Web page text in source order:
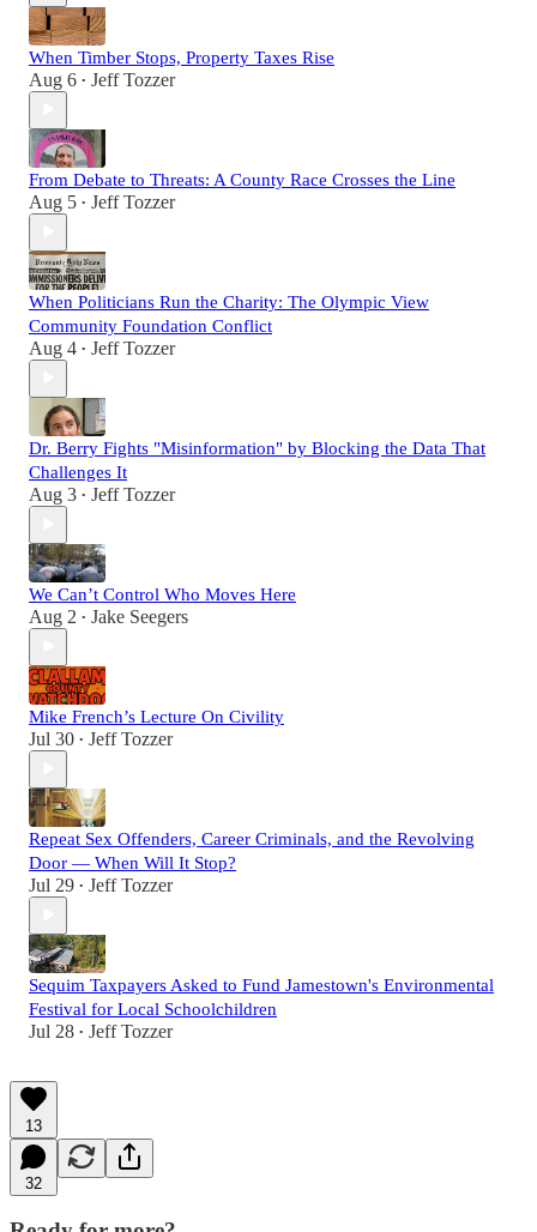
When Timber Stops, Property Taxes Rise
Aug 6 • Jeff Tozzer
From Debate to Threats: A County Race Crosses the Line
Aug 5 • Jeff Tozzer
When Politicians Run the Charity: The Olympic View
Community Foundation Conflict
Aug 4 • Jeff Tozzer
Dr. Berry Fights "Misinformation" by Blocking the Data That
Challenges It
Aug 3 • Jeff Tozzer
We Can’t Control Who Moves Here
Aug 2 • Jake Seegers
Mike French’s Lecture On Civility
Jul 30 • Jeff Tozzer
Repeat Sex Offenders, Career Criminals, and the Revolving
Door — When Will It Stop?
Jul 29 • Jeff Tozzer
Sequim Taxpayers Asked to Fund Jamestown's Environmental
Festival for Local Schoolchildren
Jul 28 • Jeff Tozzer
13
32